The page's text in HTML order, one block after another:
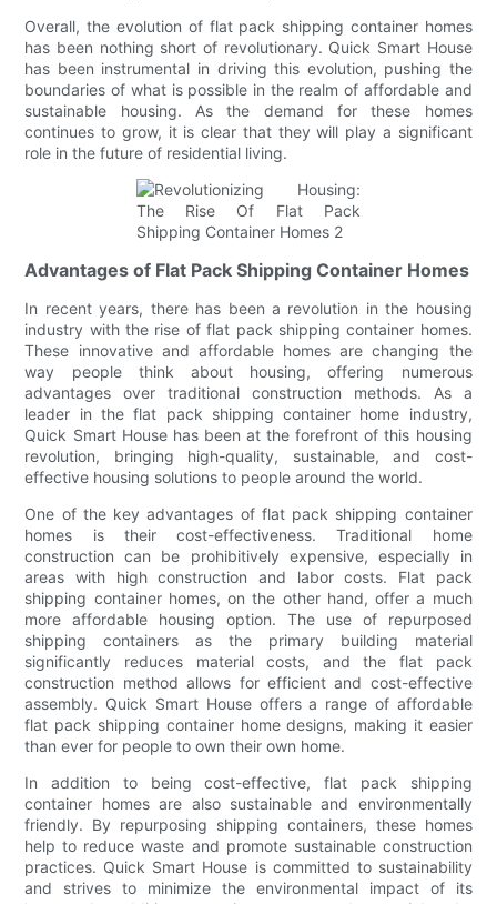
Overall, the evolution of flat pack shipping container homes
has been nothing short of revolutionary. Quick Smart House
has been instrumental in driving this evolution, pushing the
boundaries of what is possible in the realm of affordable and
sustainable housing. As the demand for these homes
continues to grow, it is clear that they will play a significant
role in the future of residential living.
Advantages of Flat Pack Shipping Container Homes
In recent years, there has been a revolution in the housing
industry with the rise of flat pack shipping container homes.
These innovative and affordable homes are changing the
way people think about housing, offering numerous
advantages over traditional construction methods. As a
leader in the flat pack shipping container home industry,
Quick Smart House has been at the forefront of this housing
revolution, bringing high-quality, sustainable, and cost-
effective housing solutions to people around the world.
One of the key advantages of flat pack shipping container
homes is their cost-effectiveness. Traditional home
construction can be prohibitively expensive, especially in
areas with high construction and labor costs. Flat pack
shipping container homes, on the other hand, offer a much
more affordable housing option. The use of repurposed
shipping containers as the primary building material
significantly reduces material costs, and the flat pack
construction method allows for efficient and cost-effective
assembly. Quick Smart House offers a range of affordable
flat pack shipping container home designs, making it easier
than ever for people to own their own home.
In addition to being cost-effective, flat pack shipping
container homes are also sustainable and environmentally
friendly. By repurposing shipping containers, these homes
help to reduce waste and promote sustainable construction
practices. Quick Smart House is committed to sustainability
and strives to minimize the environmental impact of its